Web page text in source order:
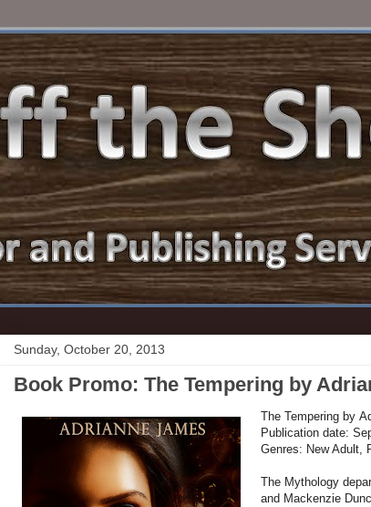
Sunday, October 20, 2013
Book Promo: The Tempering by
The Tempering by
Publication date:
Genres: New Adult,
The Mythology
and Mackenzie